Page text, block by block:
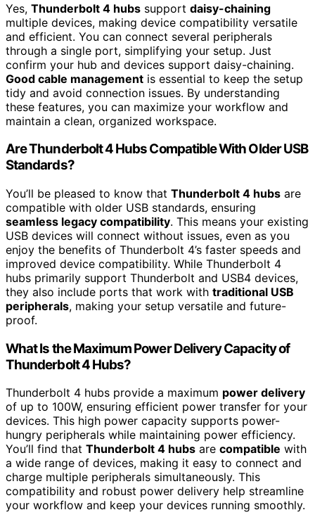
Yes, Thunderbolt 4 hubs support daisy-chaining
multiple devices, making device compatibility versatile
and efficient. You can connect several peripherals
through a single port, simplifying your setup. Just
confirm your hub and devices support daisy-chaining.
Good cable management is essential to keep the setup
tidy and avoid connection issues. By understanding
these features, you can maximize your workflow and
maintain a clean, organized workspace.
Are Thunderbolt 4 Hubs Compatible With Older USB
Standards?
You’ll be pleased to know that Thunderbolt 4 hubs are
compatible with older USB standards, ensuring
seamless legacy compatibility. This means your existing
USB devices will connect without issues, even as you
enjoy the benefits of Thunderbolt 4’s faster speeds and
improved device compatibility. While Thunderbolt 4
hubs primarily support Thunderbolt and USB4 devices,
they also include ports that work with traditional USB
peripherals, making your setup versatile and future-
proof.
What Is the Maximum Power Delivery Capacity of
Thunderbolt 4 Hubs?
Thunderbolt 4 hubs provide a maximum power delivery
of up to 100W, ensuring efficient power transfer for your
devices. This high power capacity supports power-
hungry peripherals while maintaining power efficiency.
You’ll find that Thunderbolt 4 hubs are compatible with
a wide range of devices, making it easy to connect and
charge multiple peripherals simultaneously. This
compatibility and robust power delivery help streamline
your workflow and keep your devices running smoothly.